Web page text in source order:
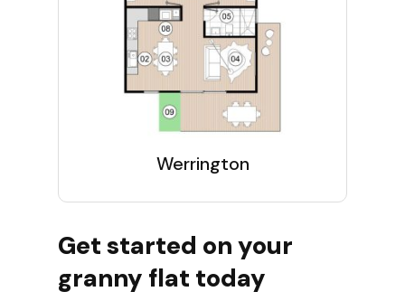
Werrington
Get started on your
granny flat today